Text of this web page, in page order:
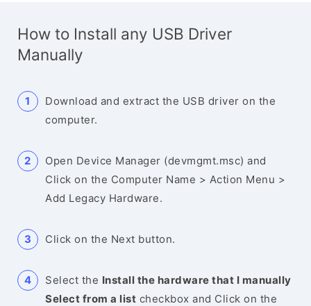
How to Install any USB Driver
Manually
Download and extract the USB driver on the
computer.
Open Device Manager (devmgmt.msc) and
Click on the Computer Name > Action Menu >
Add Legacy Hardware.
Click on the Next button.
Select the Install the hardware that I manually
Select from a list checkbox and Click on the